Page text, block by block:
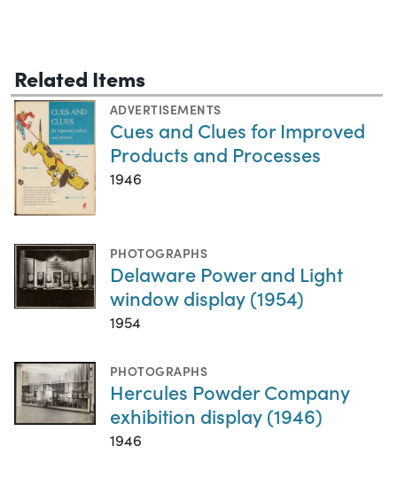
Related Items
ADVERTISEMENTS
Cues and Clues for Improved
Products and Processes
1946
PHOTOGRAPHS
Delaware Power and Light
window display (1954)
1954
PHOTOGRAPHS
Hercules Powder Company
exhibition display (1946)
1946